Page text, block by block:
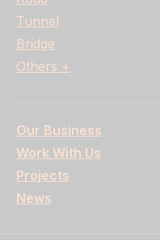
Tunnel
Bridge
Others +
Our Business
Work With Us
Projects
News